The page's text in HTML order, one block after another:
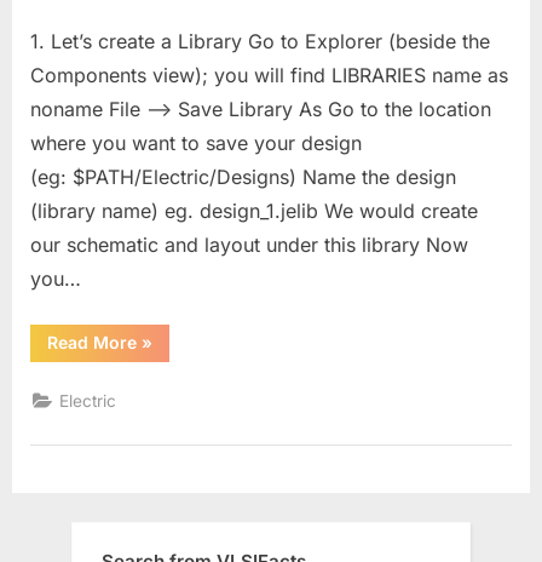
Resistor
Schematic
1. Let’s create a Library Go to Explorer (beside the
Components view); you will find LIBRARIES name as
noname File –> Save Library As Go to the location
where you want to save your design
(eg: $PATH/Electric/Designs) Name the design
(library name) eg. design_1.jelib We would create
our schematic and layout under this library Now
you…
Read More“Creating
Resistor
»
Electric